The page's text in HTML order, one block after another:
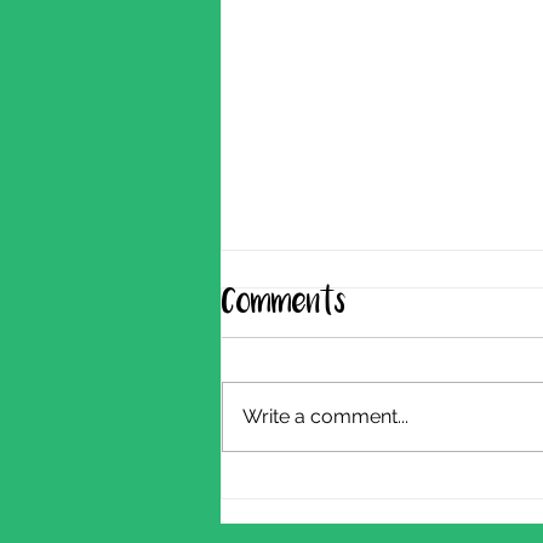
Shearing Update
Comments
Write a comment...